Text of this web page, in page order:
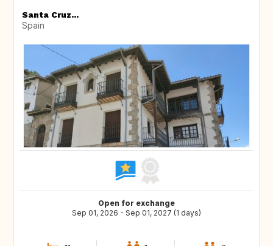
Santa Cruz...
Spain
Open for exchange
Sep 01, 2026 - Sep 01, 2027 (1 days)